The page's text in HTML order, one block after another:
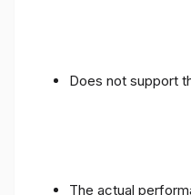
Does not support
The actual